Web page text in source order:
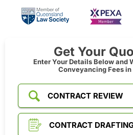
Get Your
Enter Your Details Below and
Conveyancing Fees
CONTRACT REVIEW
CONTRACT